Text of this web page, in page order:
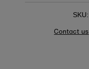
SKU:
Contact us